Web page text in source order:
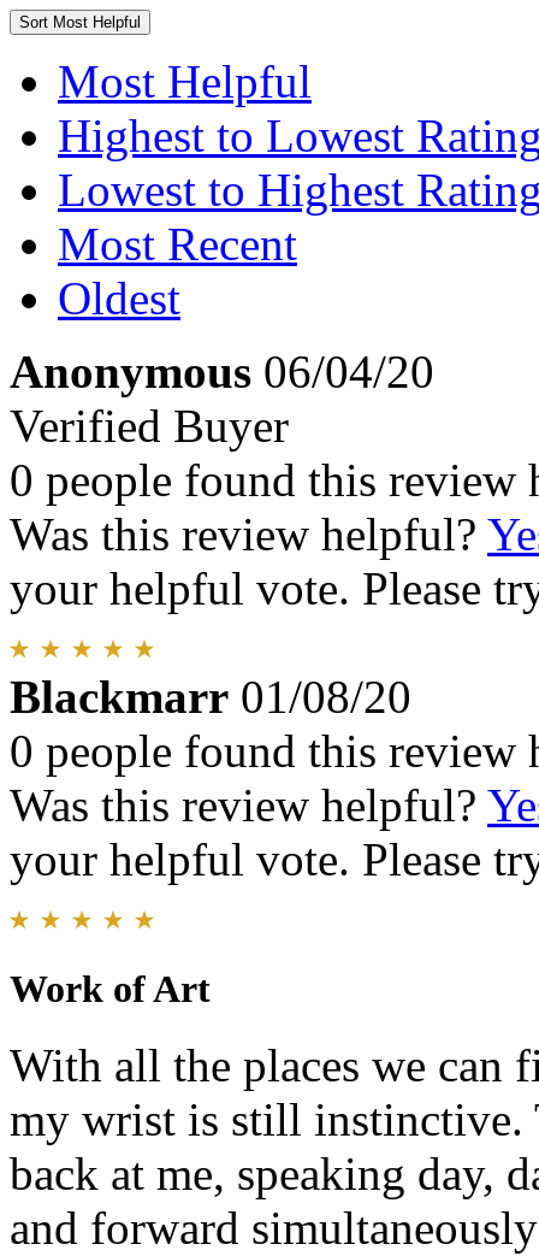
Sort Most Helpful
Most Helpful
Highest to Lowest
Lowest to Highest
Most Recent
Oldest
Anonymous 06/04/20
Verified Buyer
0 people found this review
Was this review helpful?
your helpful vote. Please
Blackmarr 01/08/20
0 people found this review
Was this review helpful?
your helpful vote. Please
Work of Art
With all the places we
my wrist is still instinctive.
back at me, speaking day,
and forward